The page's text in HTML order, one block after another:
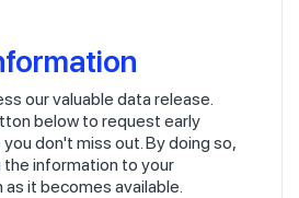
our valuable data release.
below to request early
don't miss out. By doing so,
the information to your
it becomes available.